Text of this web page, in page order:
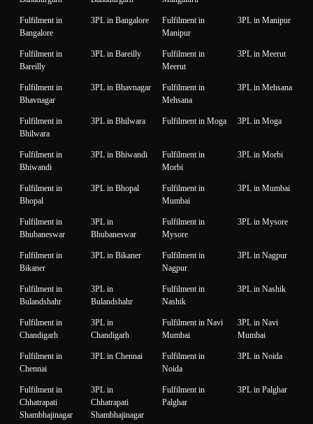
Fulfilment in
Bangalore
3PL in Bangalore
Fulfilment in
Manipur
3PL in Manipur
Fulfilment in
Bareilly
3PL in Bareilly
Fulfilment in
Meerut
3PL in Meerut
Fulfilment in
Bhavnagar
3PL in Bhavnagar
Fulfilment in
Mehsana
3PL in Mehsana
Fulfilment in
Bhilwara
3PL in Bhilwara Fulfilment in Moga 3PL in Moga
Fulfilment in
Bhiwandi
3PL in Bhiwandi
Fulfilment in
Morbi
3PL in Morbi
Fulfilment in
Bhopal
3PL in Bhopal
Fulfilment in
Mumbai
3PL in Mumbai
Fulfilment in
Bhubaneswar
3PL in
Bhubaneswar
Fulfilment in
Mysore
3PL in Mysore
Fulfilment in
Bikaner
3PL in Bikaner
Fulfilment in
Nagpur
3PL in Nagpur
Fulfilment in
Bulandshahr
3PL in
Bulandshahr
Fulfilment in
Nashik
3PL in Nashik
Fulfilment in
Chandigarh
3PL in
Chandigarh
Fulfilment in Navi
Mumbai
3PL in Navi
Mumbai
Fulfilment in
Chennai
3PL in Chennai
Fulfilment in
Noida
3PL in Noida
Fulfilment in
Chhatrapati
Shambhajinagar
3PL in
Chhatrapati
Shambhajinagar
Fulfilment in
Palghar
3PL in Palghar